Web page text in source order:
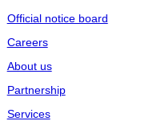
Official notice board
Careers
About us
Partnership
Services